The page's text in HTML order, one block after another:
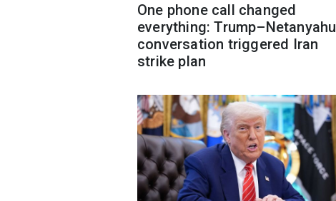
One phone call changed
everything: Trump–Netanyahu
conversation triggered Iran
strike plan